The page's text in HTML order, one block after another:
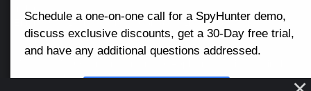
EnigmaSoft Limited, Private Company Limited by shares,
Company Registration Number 597114.
U.S. and other countries.
Schedule a one-on-one call for a SpyHunter demo,
discuss exclusive discounts, get a 30-Day free trial,
and have any additional questions addressed.